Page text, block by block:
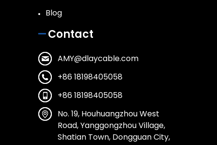
Blog
Contact
AMY@dlaycable.com
+86 18198405058
+86 18198405058
No. 19, Houhuangzhou West
Road, Yanggongzhou Village,
Shatian Town, Dongguan City,